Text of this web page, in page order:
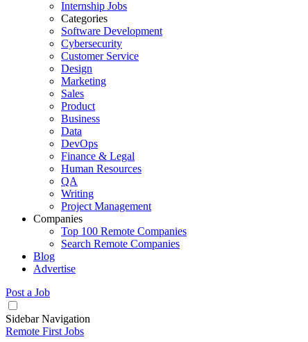
Internship Jobs
Categories
Software Development
Cybersecurity
Customer Service
Design
Marketing
Sales
Product
Business
Data
DevOps
Finance & Legal
Human Resources
QA
Writing
Project Management
Companies
Top 100 Remote Companies
Search Remote Companies
Blog
Advertise
Post a Job
Sidebar Navigation
Remote First Jobs